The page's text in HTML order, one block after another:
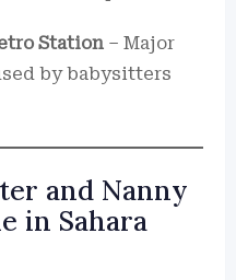
Station – Major
by babysitters
and Nanny
in Sahara